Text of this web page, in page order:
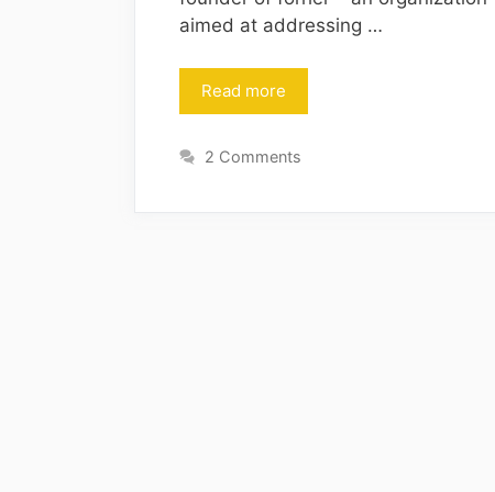
aimed at addressing …
Read more
2 Comments